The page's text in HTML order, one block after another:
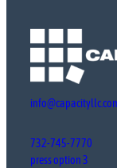
732-745-7770
press option 3